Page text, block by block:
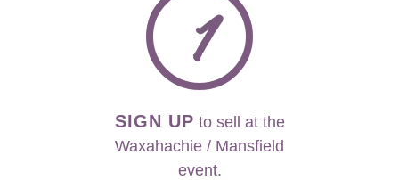
1
SIGN UP to sell at the
Waxahachie / Mansfield
event.